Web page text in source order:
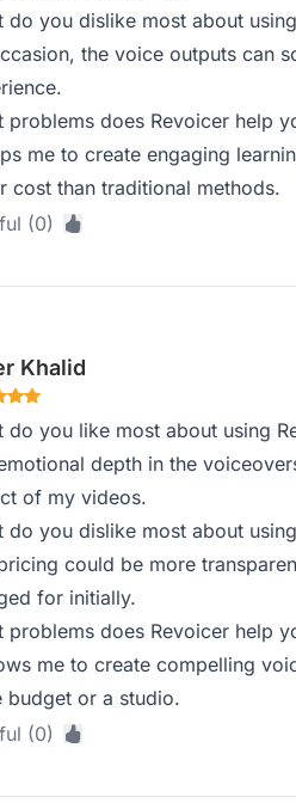
do you dislike most about
the voice outputs can
problems does Revoicer help
me to create engaging
cost than traditional methods.
(0)
Khalid
do you like most about using
depth in the
of my videos.
do you dislike most about
could be more
for initially.
problems does Revoicer help
me to create compelling
budget or a studio.
(0)